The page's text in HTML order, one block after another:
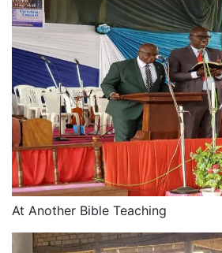
At Another Bible Teaching